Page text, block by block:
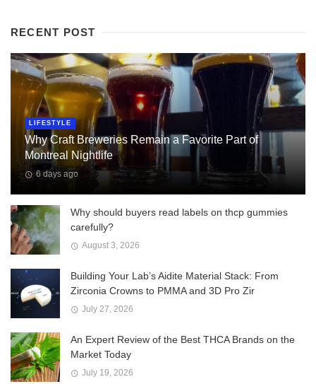
RECENT POST
LIFESTYLE
Why Craft Breweries Remain a Favorite Part of
Montreal Nightlife
6 days ago
Why should buyers read labels on thcp gummies
carefully?
August 3, 2026
Building Your Lab’s Aidite Material Stack: From
Zirconia Crowns to PMMA and 3D Pro Zir
July 27, 2026
An Expert Review of the Best THCA Brands on the
Market Today
July 19, 2026